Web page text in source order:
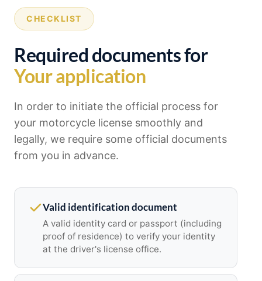
CHECKLIST
Required documents for
Your application
In order to initiate the official process for
your motorcycle license smoothly and
legally, we require some official documents
from you in advance.
Valid identification document
A valid identity card or passport (including
proof of residence) to verify your identity
at the driver's license office.